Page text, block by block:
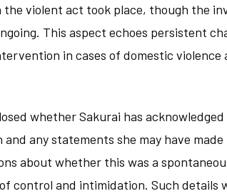
the violent act took place, though the
This aspect echoes persistent
in cases of domestic violence
whether Sakurai has
any statements she may have
about whether this was a
control and intimidation. Such details